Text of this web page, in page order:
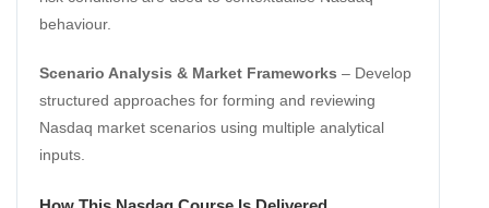
behaviour.
Scenario Analysis & Market Frameworks – Develop
structured approaches for forming and reviewing
Nasdaq market scenarios using multiple analytical
inputs.